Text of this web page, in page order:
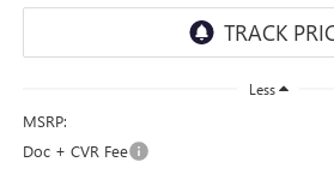
Less
MSRP:
Doc + CVR Fee